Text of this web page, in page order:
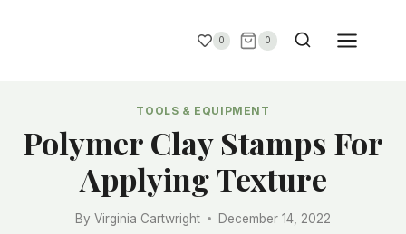
0 0
TOOLS & EQUIPMENT
Polymer Clay Stamps For
Applying Texture
By Virginia Cartwright December 14, 2022